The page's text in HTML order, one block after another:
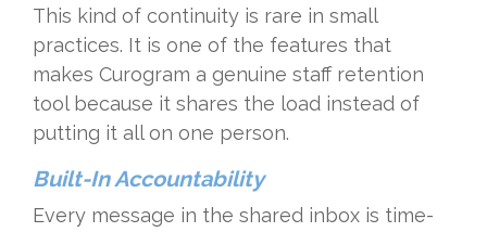
This kind of continuity is rare in small
practices. It is one of the features that
makes Curogram a genuine staff retention
tool because it shares the load instead of
putting it all on one person.
Built-In Accountability
Every message in the shared inbox is time-